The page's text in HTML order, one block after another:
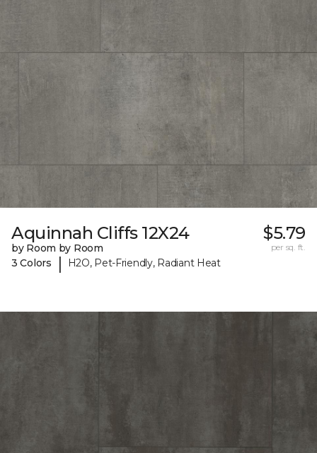
Aquinnah Cliffs 12X24
by Room by Room
3 Colors
| H2O, Pet-Friendly, Radiant Heat
$5.79
per sq. ft.